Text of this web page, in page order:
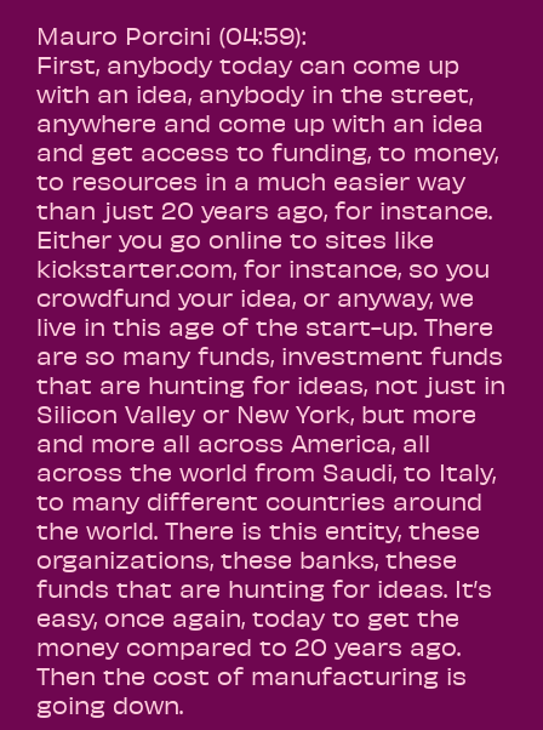
Mauro Porcini (04:59):
First, anybody today can come up
with an idea, anybody in the street,
anywhere and come up with an idea
and get access to funding, to money,
to resources in a much easier way
than just 20 years ago, for instance.
Either you go online to sites like
kickstarter.com, for instance, so you
crowdfund your idea, or anyway, we
live in this age of the start-up. There
are so many funds, investment funds
that are hunting for ideas, not just in
Silicon Valley or New York, but more
and more all across America, all
across the world from Saudi, to Italy,
to many different countries around
the world. There is this entity, these
organizations, these banks, these
funds that are hunting for ideas. It’s
easy, once again, today to get the
money compared to 20 years ago.
Then the cost of manufacturing is
going down.